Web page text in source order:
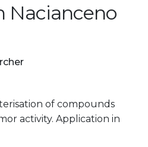
Nacianceno
of compounds
activity. Application in